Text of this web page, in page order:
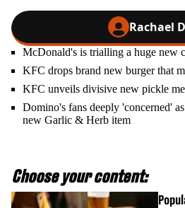
Rachael
McDonald's is trialling a huge new
KFC drops brand new burger that
KFC unveils divisive new pickle
Domino's fans deeply 'concerned'
new Garlic & Herb item
Choose your content: